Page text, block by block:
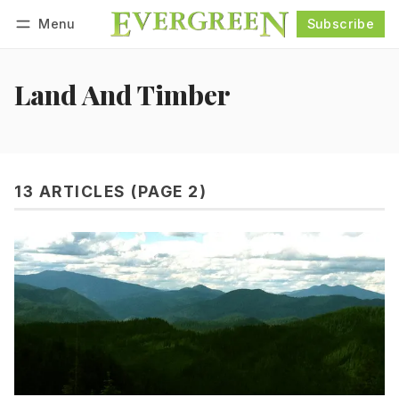
Menu Subscribe
Land And Timber
13 ARTICLES (PAGE 2)